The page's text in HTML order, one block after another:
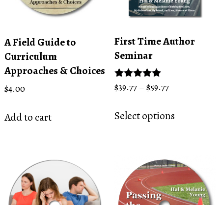
A Field Guide to
Curriculum
Approaches & Choices
$4.00
Add to cart
First Time Author
Seminar
Rated
5.00
$39.77 – $59.77Price
$39.77
through
Select optionsproduct
variants.
The
options